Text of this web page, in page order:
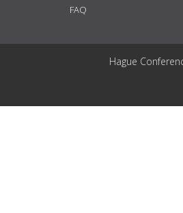
FAQ
Hague